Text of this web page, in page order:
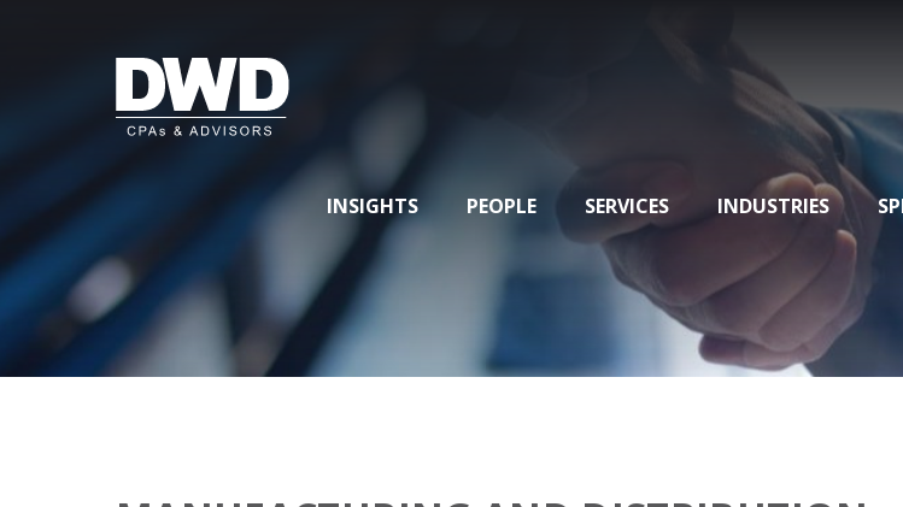
INSIGHTS PEOPLE SERVICES INDUSTRIES